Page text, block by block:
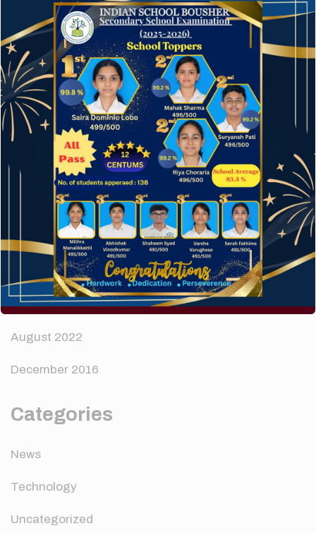
A company limited by guarantee of user and
customer.
How to make your website perform faster.
The subtle art that differentiates good designers
from great.
Recent Comments
A WordPress Commenter onHello world!
Archives
April 2024
August 2022
December 2016
Categories
News
Technology
Uncategorized